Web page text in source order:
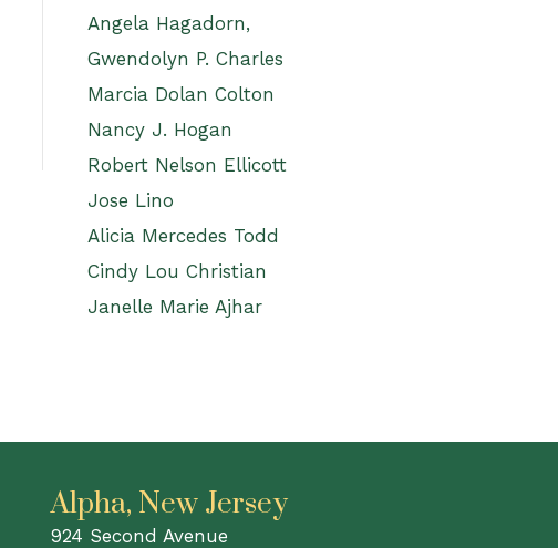
Angela Hagadorn,
Gwendolyn P. Charles
Marcia Dolan Colton
Nancy J. Hogan
Robert Nelson Ellicott
Jose Lino
Alicia Mercedes Todd
Cindy Lou Christian
Janelle Marie Ajhar
Alpha, New Jersey
924 Second Avenue